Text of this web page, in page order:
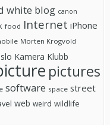
white blog canon
food Internet iPhone
Morten Krogvold
Kamera Klubb
pictures
software space street
web weird wildlife